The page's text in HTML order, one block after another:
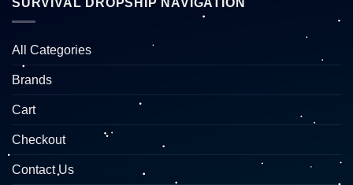
All Categories
Brands
Cart
Checkout
Contact Us